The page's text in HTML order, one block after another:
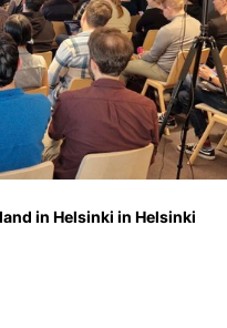
in Helsinki in Helsinki